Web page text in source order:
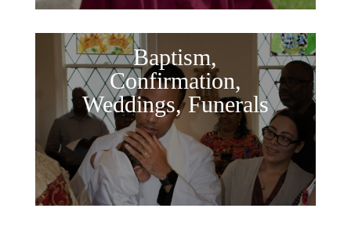
Baptism,
Confirmation,
Weddings, Funerals